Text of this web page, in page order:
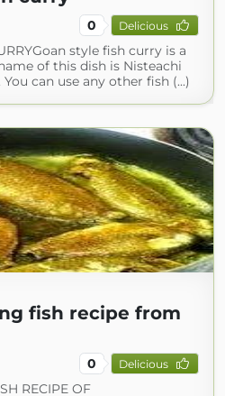
0 Delicious
style fish curry is a
of this dish is Nisteachi
can use any other fish (...)
fish recipe from
0 Delicious
RECIPE OF